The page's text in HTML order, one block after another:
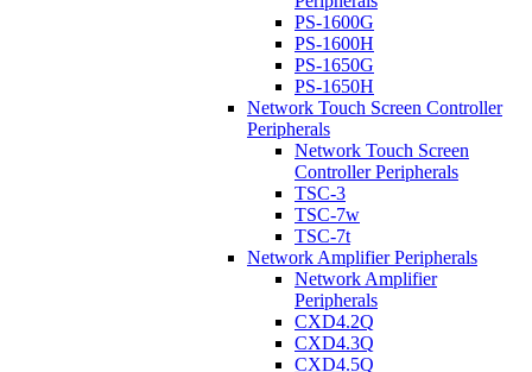
PS-1600G
PS-1600H
PS-1650G
PS-1650H
Network Touch Screen Controller
Peripherals
Network Touch Screen
Controller Peripherals
TSC-3
TSC-7w
TSC-7t
Network Amplifier Peripherals
Network Amplifier
Peripherals
CXD4.2Q
CXD4.3Q
CXD4.5Q